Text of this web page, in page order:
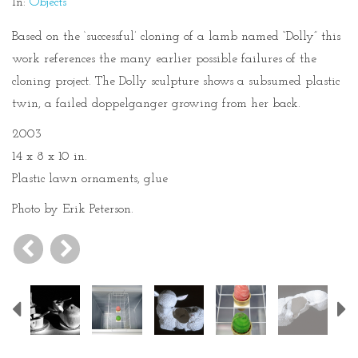
Based on the ‘successful’ cloning of a lamb named “Dolly” this
work references the many earlier possible failures of the
cloning project. The Dolly sculpture shows a subsumed plastic
twin, a failed doppelganger growing from her back.
2003
14 x 8 x 10 in.
Plastic lawn ornaments, glue
Photo by Erik Peterson.
Previous